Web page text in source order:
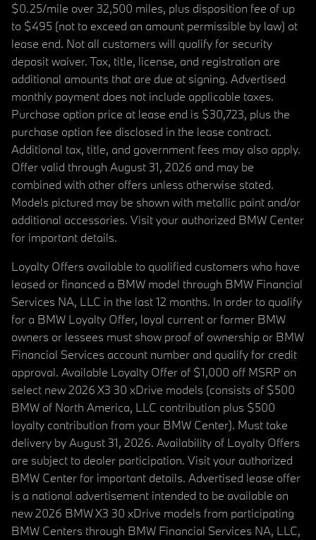
$0.25/mile over 32,500 miles, plus disposition fee of up
to $495 (not to exceed an amount permissible by law) at
lease end. Not all customers will qualify for security
deposit waiver. Tax, title, license, and registration are
additional amounts that are due at signing. Advertised
monthly payment does not include applicable taxes.
Purchase option price at lease end is $30,723, plus the
purchase option fee disclosed in the lease contract.
Additional tax, title, and government fees may also apply.
Offer valid through August 31, 2026 and may be
combined with other offers unless otherwise stated.
Models pictured may be shown with metallic paint and/or
additional accessories. Visit your authorized BMW Center
for important details.
Loyalty Offers available to qualified customers who have
leased or financed a BMW model through BMW Financial
Services NA, LLC in the last 12 months. In order to qualify
for a BMW Loyalty Offer, loyal current or former BMW
owners or lessees must show proof of ownership or BMW
Financial Services account number and qualify for credit
approval. Available Loyalty Offer of $1,000 off MSRP on
select new 2026 X3 30 xDrive models (consists of $500
BMW of North America, LLC contribution plus $500
loyalty contribution from your BMW Center). Must take
delivery by August 31, 2026. Availability of Loyalty Offers
are subject to dealer participation. Visit your authorized
BMW Center for important details. Advertised lease offer
is a national advertisement intended to be available on
new 2026 BMW X3 30 xDrive models from participating
BMW Centers through BMW Financial Services NA, LLC,